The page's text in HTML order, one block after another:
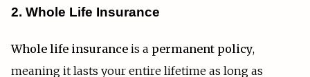
2. Whole Life Insurance
Whole life insurance is a permanent policy,
meaning it lasts your entire lifetime as long as